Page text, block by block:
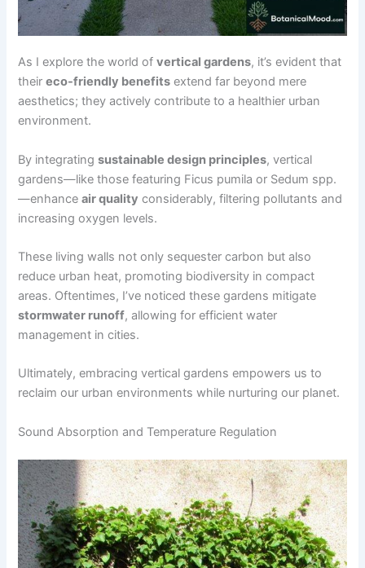
As I explore the world ofvertical gardens, it’s evident that
theireco-friendly benefits extend far beyond mere
aesthetics; they actively contribute to a healthier urban
environment.
By integratingsustainable design principles, vertical
gardens—like those featuring Ficus pumila or Sedum spp.
—enhanceair quality considerably, filtering pollutants and
increasing oxygen levels.
These living walls not only sequester carbon but also
reduce urban heat, promoting biodiversity in compact
areas. Oftentimes, I’ve noticed these gardens mitigate
stormwater runoff, allowing for efficient water
management in cities.
Ultimately, embracing vertical gardens empowers us to
reclaim our urban environments while nurturing our planet.
Sound Absorption and Temperature Regulation